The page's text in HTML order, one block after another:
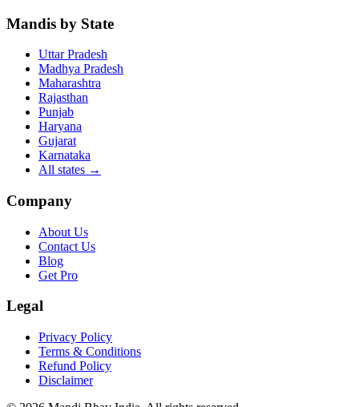
Mandis by State
Uttar Pradesh
Madhya Pradesh
Maharashtra
Rajasthan
Punjab
Haryana
Gujarat
Karnataka
All states →
Company
About Us
Contact Us
Blog
Get Pro
Legal
Privacy Policy
Terms & Conditions
Refund Policy
Disclaimer